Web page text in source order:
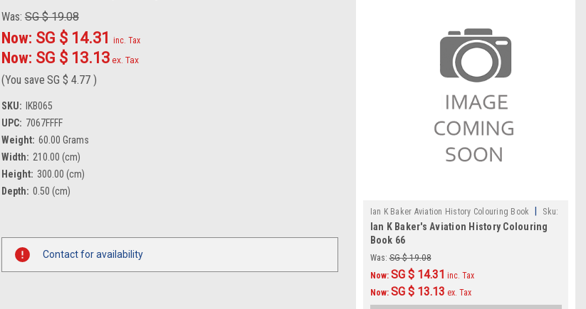
Was: SG $ 19.08
Now: SG $ 14.31 inc. Tax
Now: SG $ 13.13 ex. Tax
(You save SG $ 4.77 )
SKU:
IKB065
UPC: 7067FFFF
Weight: 60.00 Grams
Width: 210.00 (cm)
Height: 300.00 (cm)
Depth: 0.50 (cm)
Stock:
Contact for availability
Ian K Baker Aviation History Colouring Book
Sku:
IKB066
Ian K Baker's Aviation History Colouring
Book 66
Was: SG $ 19.08
Now: SG $ 14.31 inc. Tax
Now: SG $ 13.13 ex. Tax